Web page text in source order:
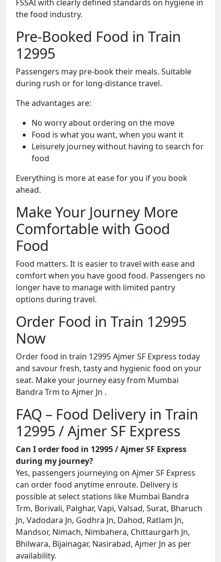
FSSAI with clearly defined standards on hygiene in
the food industry.
Pre-Booked Food in Train
12995
Passengers may pre-book their meals. Suitable
during rush or for long-distance travel.
The advantages are:
No worry about ordering on the move
Food is what you want, when you want it
Leisurely journey without having to search for
food
Everything is more at ease for you if you book
ahead.
Make Your Journey More
Comfortable with Good
Food
Food matters. It is easier to travel with ease and
comfort when you have good food. Passengers no
longer have to manage with limited pantry
options during travel.
Order Food in Train 12995
Now
Order food in train 12995 Ajmer SF Express today
and savour fresh, tasty and hygienic food on your
seat. Make your journey easy from Mumbai
Bandra Trm to Ajmer Jn .
FAQ – Food Delivery in Train
12995 / Ajmer SF Express
Can I order food in 12995 / Ajmer SF Express
during my journey?
Yes, passengers journeying on Ajmer SF Express
can order food anytime enroute. Delivery is
possible at select stations like Mumbai Bandra
Trm, Borivali, Palghar, Vapi, Valsad, Surat, Bharuch
Jn, Vadodara Jn, Godhra Jn, Dahod, Ratlam Jn,
Mandsor, Nimach, Nimbahera, Chittaurgarh Jn,
Bhilwara, Bijainagar, Nasirabad, Ajmer Jn as per
availability.